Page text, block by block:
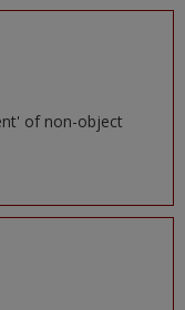
of non-object